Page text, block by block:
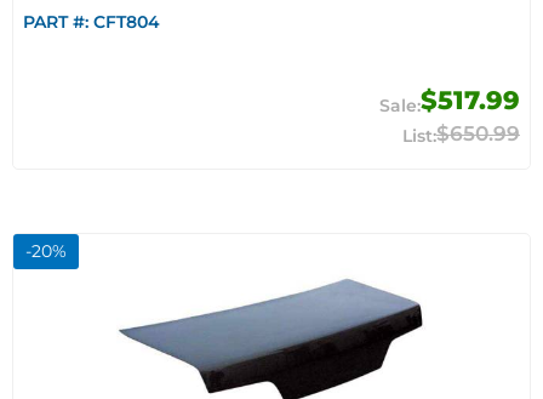
PART #: CFT804
$517.99
$650.99
-20%